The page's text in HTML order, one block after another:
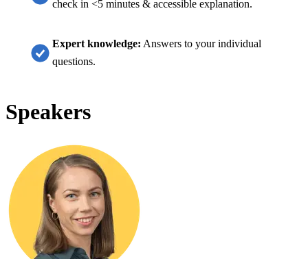
check in <5 minutes & accessible explanation.
Expert knowledge: Answers to your individual
questions.
Speakers